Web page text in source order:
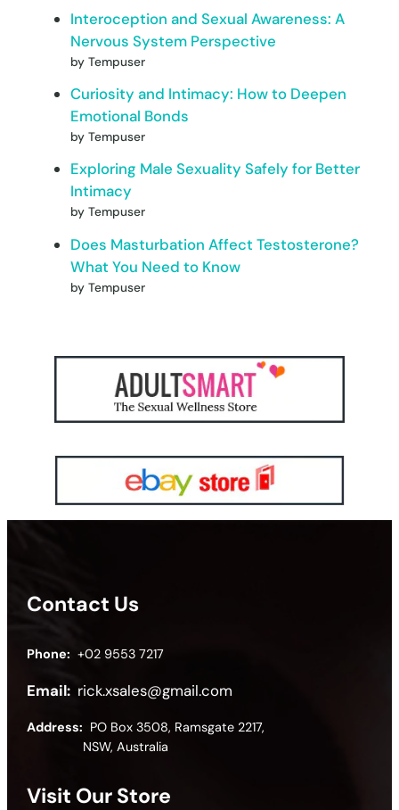
Interoception and Sexual Awareness: A
Nervous System Perspective
by Tempuser
Curiosity and Intimacy: How to Deepen
Emotional Bonds
by Tempuser
Exploring Male Sexuality Safely for Better
Intimacy
by Tempuser
Does Masturbation Affect Testosterone?
What You Need to Know
by Tempuser
Contact Us
Phone: +02 9553 7217
Email: rick.xsales@gmail.com
Address: PO Box 3508, Ramsgate 2217,
NSW, Australia
Visit Our Store